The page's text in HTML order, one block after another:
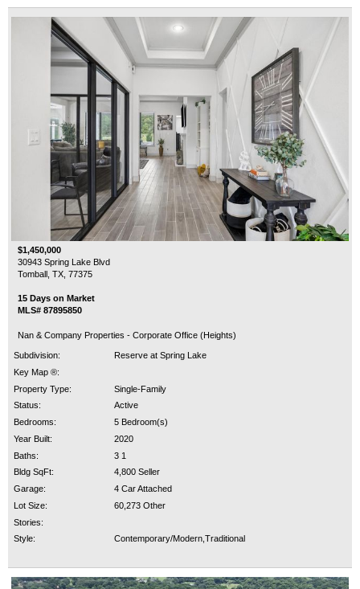
$1,450,000
30943 Spring Lake Blvd
Tomball, TX, 77375
15 Days on Market
MLS# 87895850
Nan & Company Properties - Corporate Office (Heights)
Subdivision:
Reserve at Spring Lake
Key Map ®:
Property Type:
Single-Family
Status:
Active
Bedrooms:
5 Bedroom(s)
Year Built:
2020
Baths:
3 1
Bldg SqFt:
4,800 Seller
Garage:
4 Car Attached
Lot Size:
60,273 Other
Stories:
Style:
Contemporary/Modern,Traditional